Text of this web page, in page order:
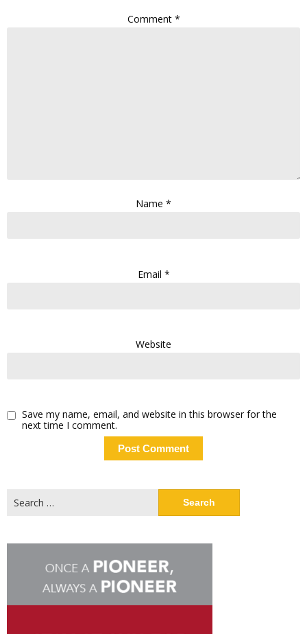
Comment *
Name *
Email *
Website
Save my name, email, and website in this browser for the
next time I comment.
for: